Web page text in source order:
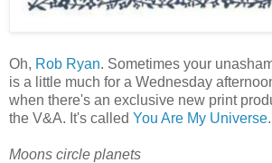
Oh, Rob Ryan. Sometimes your
is a little much for a Wednesday
when there's an exclusive new print
the V&A. It's called You Are My Universe.
Moons circle planets